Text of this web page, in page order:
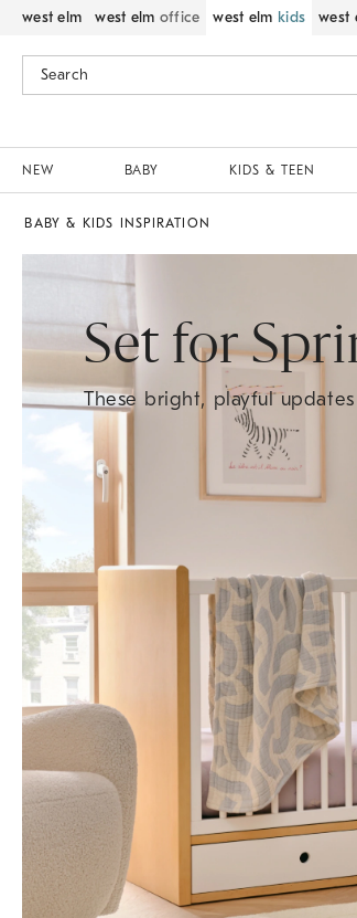
west elm west elm office west elm kids west
NEW BABY KIDS & TEEN
BABY & KIDS INSPIRATION
Set for
These bright, playful